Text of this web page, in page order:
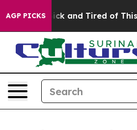
AGP PICKS
Sick and Tired of This